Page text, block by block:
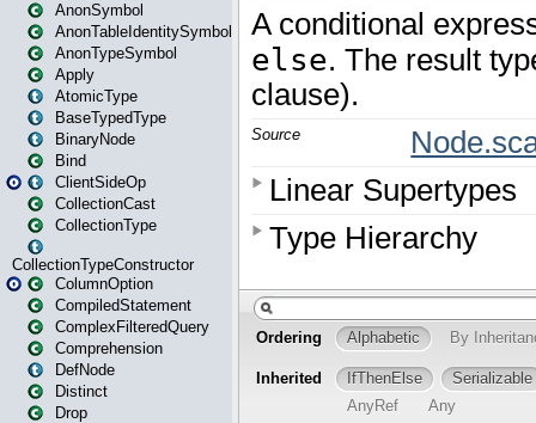
AnonSymbol
AnonTableIdentitySymbol
AnonTypeSymbol
Apply
AtomicType
BaseTypedType
BinaryNode
Bind
ClientSideOp
CollectionCast
CollectionType
CollectionTypeConstructor
ColumnOption
CompiledStatement
ComplexFilteredQuery
Comprehension
DefNode
Distinct
Drop